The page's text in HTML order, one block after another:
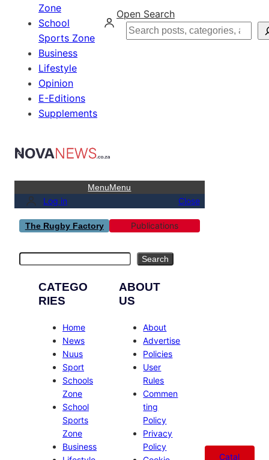
Zone
School
Sports Zone
Business
Lifestyle
Opinion
E-Editions
Supplements
Open Search
Search
MenuMenu
Log in Close
The Rugby Factory Publications
Search
CATEGO
RIES
Home
News
Nuus
Sport
Schools
Zone
School
Sports
Zone
Business
ABOUT
US
About
Advertise
Policies
User
Rules
Commen
ting
Policy
Privacy
Policy
Catal